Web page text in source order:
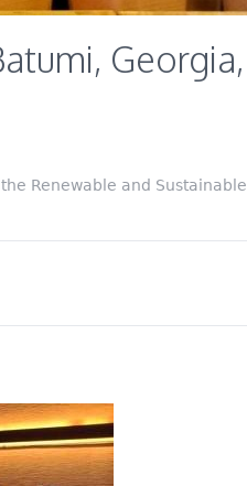
Georgia,
Renewable and Sustainable